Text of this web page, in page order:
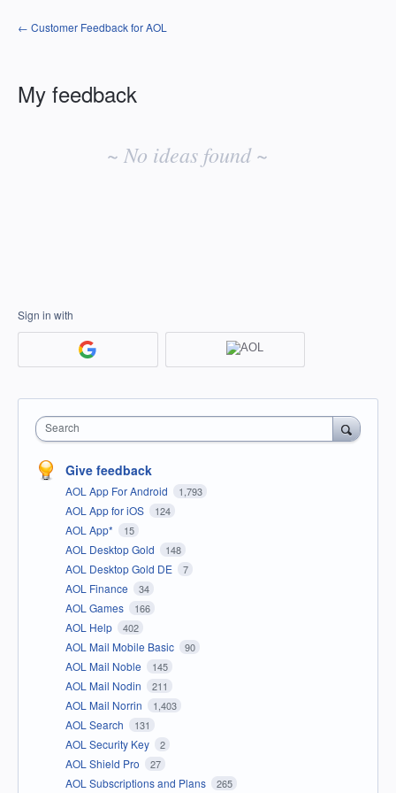
← Customer Feedback for AOL
My feedback
~ No ideas found ~
Sign in with
Search
Give feedback
AOL App For Android 1,793
AOL App for iOS 124
AOL App* 15
AOL Desktop Gold 148
AOL Desktop Gold DE 7
AOL Finance 34
AOL Games 166
AOL Help 402
AOL Mail Mobile Basic 90
AOL Mail Noble 145
AOL Mail Nodin 211
AOL Mail Norrin 1,403
AOL Search 131
AOL Security Key 2
AOL Shield Pro 27
AOL Subscriptions and Plans 265